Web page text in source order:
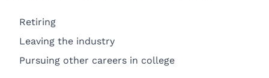
Retiring
Leaving the industry
Pursuing other careers in college